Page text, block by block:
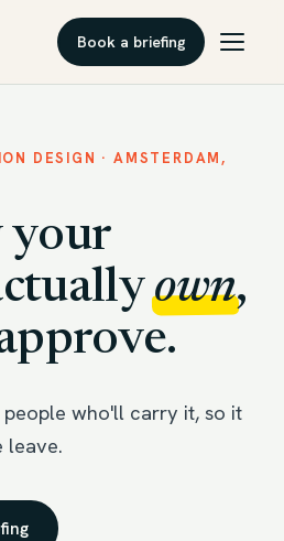
Book a briefing
DESIGN · AMSTERDAM,
your
own,
who'll carry it, so it
leave.